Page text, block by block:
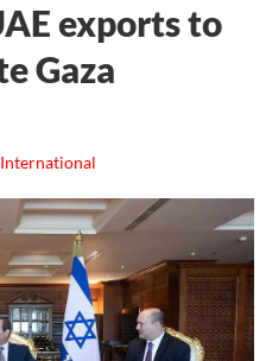
exports to
Gaza
International